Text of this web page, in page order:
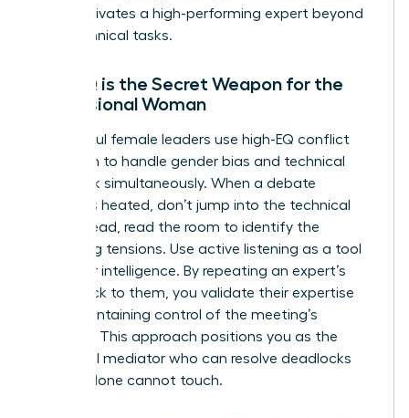
truly motivates a high-performing expert beyond
their technical tasks.
Why EQ is the Secret Weapon for the
Professional Woman
Successful female leaders use high-EQ conflict
resolution to handle gender bias and technical
pushback simultaneously. When a debate
becomes heated, don’t jump into the technical
fray. Instead, read the room to identify the
underlying tensions. Use active listening as a tool
to gather intelligence. By repeating an expert’s
point back to them, you validate their expertise
while maintaining control of the meeting’s
direction. This approach positions you as the
influential mediator who can resolve deadlocks
that IQ alone cannot touch.